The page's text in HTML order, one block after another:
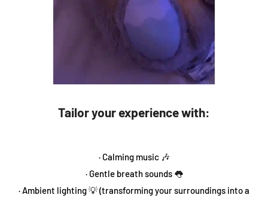
Tailor your experience with:
· Calming music 🎶
· Gentle breath sounds 👅
· Ambient lighting 💡 (transforming your surroundings into a